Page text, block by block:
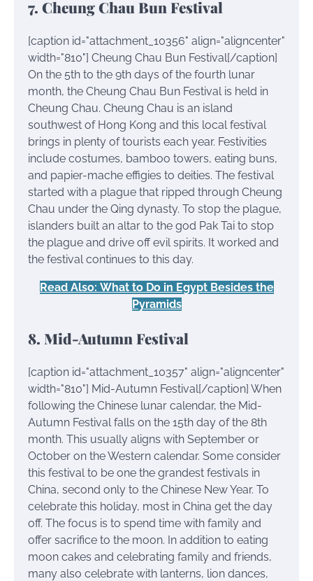
7. Cheung Chau Bun Festival
[caption id="attachment_10356" align="aligncenter"
width="810"] Cheung Chau Bun Festival[/caption]
On the 5th to the 9th days of the fourth lunar
month, the Cheung Chau Bun Festival is held in
Cheung Chau. Cheung Chau is an island
southwest of Hong Kong and this local festival
brings in plenty of tourists each year. Festivities
include costumes, bamboo towers, eating buns,
and papier-mache effigies to deities. The festival
started with a plague that ripped through Cheung
Chau under the Qing dynasty. To stop the plague,
islanders built an altar to the god Pak Tai to stop
the plague and drive off evil spirits. It worked and
the festival continues to this day.
Read Also: What to Do in Egypt Besides the
Pyramids
8. Mid-Autumn Festival
[caption id="attachment_10357" align="aligncenter"
width="810"] Mid-Autumn Festival[/caption] When
following the Chinese lunar calendar, the Mid-
Autumn Festival falls on the 15th day of the 8th
month. This usually aligns with September or
October on the Western calendar. Some consider
this festival to be one the grandest festivals in
China, second only to the Chinese New Year. To
celebrate this holiday, most in China get the day
off. The focus is to spend time with family and
offer sacrifice to the moon. In addition to eating
moon cakes and celebrating family and friends,
many also celebrate with lanterns, lion dances,